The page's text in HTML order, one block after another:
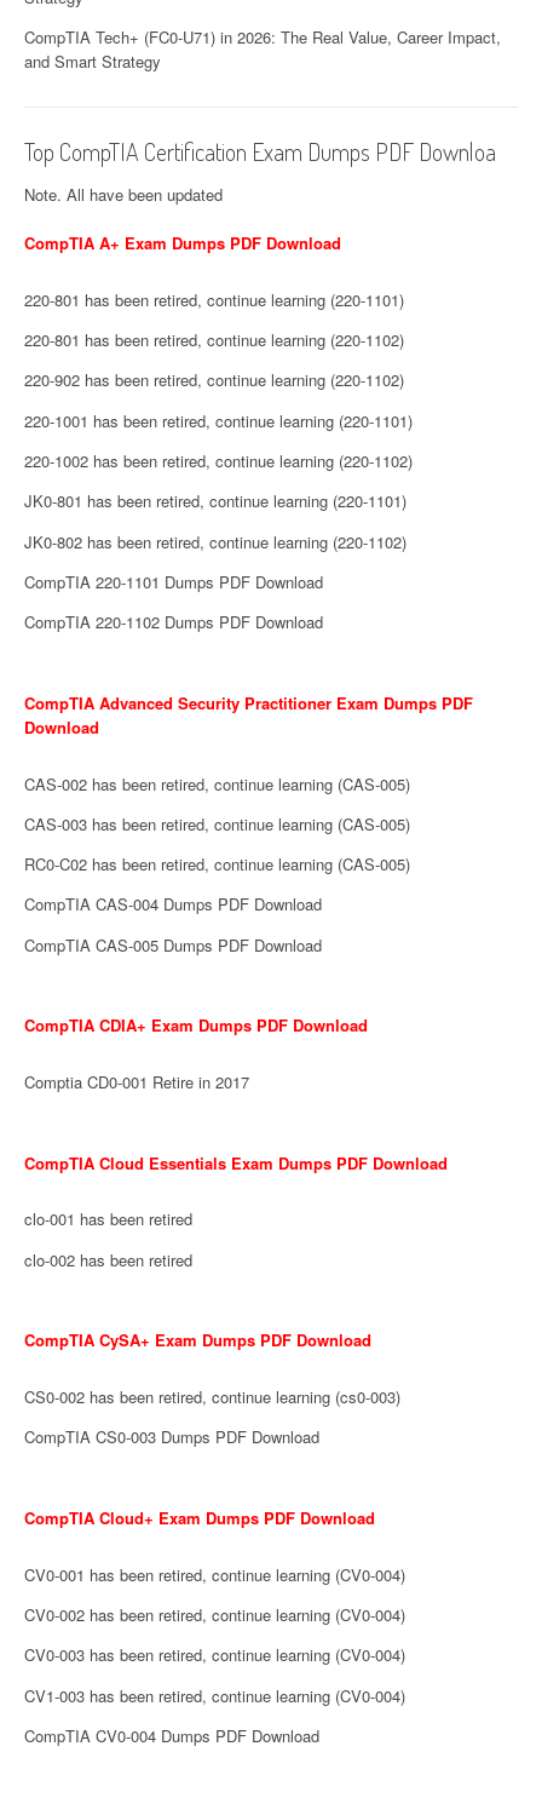
CompTIA Tech+ (FC0-U71) in 2026: The Real Value, Career Impact,
and Smart Strategy
Top CompTIA Certification Exam Dumps PDF Downloa
Note. All have been updated
CompTIA A+ Exam Dumps PDF Download
220-801 has been retired, continue learning (220-1101)
220-801 has been retired, continue learning (220-1102)
220-902 has been retired, continue learning (220-1102)
220-1001 has been retired, continue learning (220-1101)
220-1002 has been retired, continue learning (220-1102)
JK0-801 has been retired, continue learning (220-1101)
JK0-802 has been retired, continue learning (220-1102)
CompTIA 220-1101 Dumps PDF Download
CompTIA 220-1102 Dumps PDF Download
CompTIA Advanced Security Practitioner Exam Dumps PDF
Download
CAS-002 has been retired, continue learning (CAS-005)
CAS-003 has been retired, continue learning (CAS-005)
RC0-C02 has been retired, continue learning (CAS-005)
CompTIA CAS-004 Dumps PDF Download
CompTIA CAS-005 Dumps PDF Download
CompTIA CDIA+ Exam Dumps PDF Download
Comptia CD0-001 Retire in 2017
CompTIA Cloud Essentials Exam Dumps PDF Download
clo-001 has been retired
clo-002 has been retired
CompTIA CySA+ Exam Dumps PDF Download
CS0-002 has been retired, continue learning (cs0-003)
CompTIA CS0-003 Dumps PDF Download
CompTIA Cloud+ Exam Dumps PDF Download
CV0-001 has been retired, continue learning (CV0-004)
CV0-002 has been retired, continue learning (CV0-004)
CV0-003 has been retired, continue learning (CV0-004)
CV1-003 has been retired, continue learning (CV0-004)
CompTIA CV0-004 Dumps PDF Download